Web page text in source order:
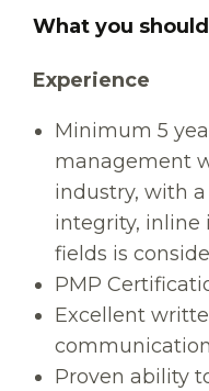
What you
Experience
Minimum 5
management
industry, with
integrity, inline
fields is
PMP
Excellent
Proven ability